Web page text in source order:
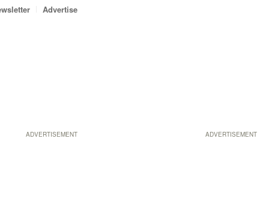
ADVERTISEMENT
Advertise
ADVERTISEMENT